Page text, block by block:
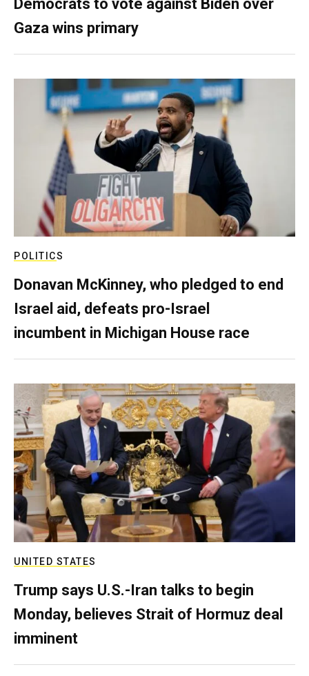
Democrats to vote against Biden over
Gaza wins primary
POLITICS
Donavan McKinney, who pledged to end
Israel aid, defeats pro-Israel
incumbent in Michigan House race
UNITED STATES
Trump says U.S.-Iran talks to begin
Monday, believes Strait of Hormuz deal
imminent